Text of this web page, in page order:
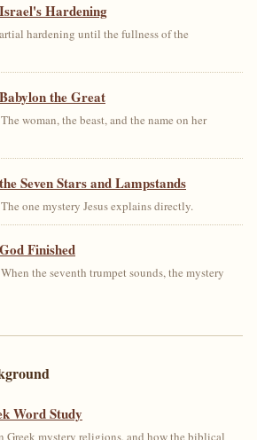
Hardening
hardening until the fullness of the
the Great
woman, the beast, and the name on her
Seven Stars and Lampstands
one mystery Jesus explains directly.
Finished
the seventh trumpet sounds, the mystery
Word Study
Greek mystery religions, and how the biblical